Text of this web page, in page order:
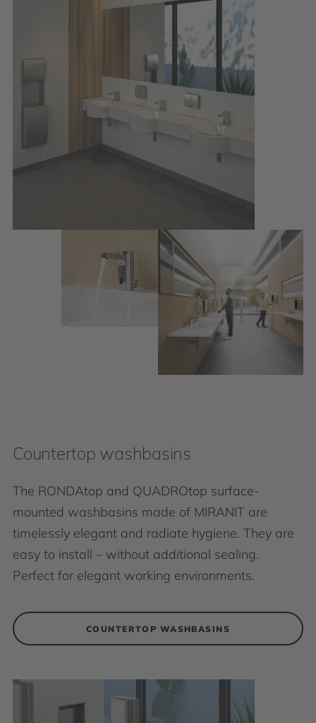
Countertop washbasins
The RONDAtop and QUADROtop surface-
mounted washbasins made of MIRANIT are
timelessly elegant and radiate hygiene. They are
easy to install – without additional sealing.
Perfect for elegant working environments.
COUNTERTOP WASHBASINS